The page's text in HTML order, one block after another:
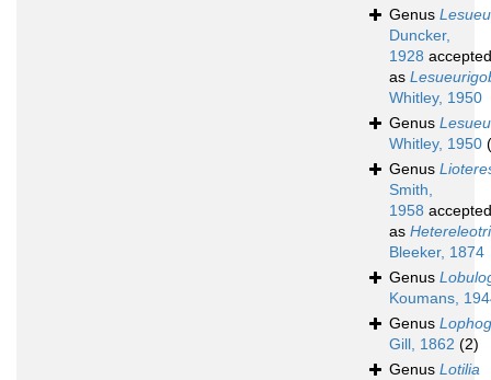
Genus
Duncker,
1928 accepted
as
Whitley, 1950
Genus
Whitley, 1950
Genus
Smith,
1958 accepted
as
Bleeker, 1874
Genus
Koumans,
Genus
Gill, 1862 (2)
Genus Lotilia